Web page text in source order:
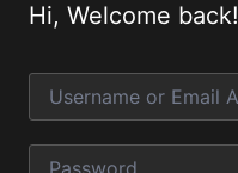
Hi, Welcome back!